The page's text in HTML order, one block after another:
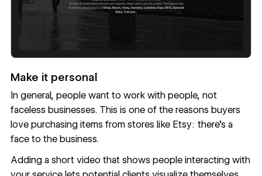
Make it personal
In general, people want to work with people, not
faceless businesses. This is one of the reasons buyers
love purchasing items from stores like Etsy: there’s a
face to the business.
Adding a short video that shows people interacting with